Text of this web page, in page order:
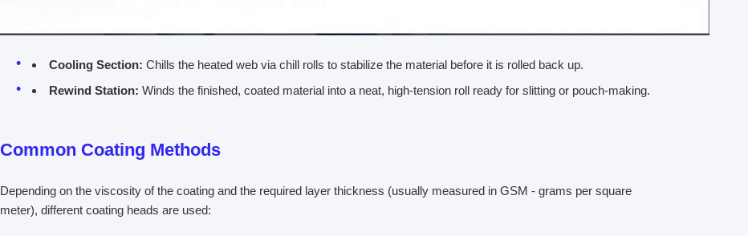
Cooling Section: Chills the heated web via chill rolls to stabilize the material before it is rolled back up.
Rewind Station: Winds the finished, coated material into a neat, high-tension roll ready for slitting or pouch-making.
Common Coating Methods
Depending on the viscosity of the coating and the required layer thickness (usually measured in GSM - grams per square
meter), different coating heads are used: